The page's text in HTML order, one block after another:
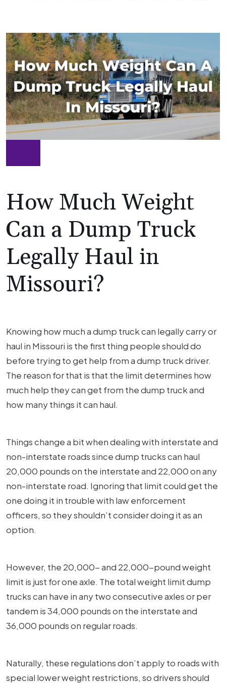
How Much Weight
Can a Dump Truck
Legally Haul in
Missouri?
Knowing how much a dump truck can legally carry or
haul in Missouri is the first thing people should do
before trying to get help from a dump truck driver.
The reason for that is that the limit determines how
much help they can get from the dump truck and
how many things it can haul.
Things change a bit when dealing with interstate and
non-interstate roads since dump trucks can haul
20,000 pounds on the interstate and 22,000 on any
non-interstate road. Ignoring that limit could get the
one doing it in trouble with law enforcement
officers, so they shouldn’t consider doing it as an
option.
However, the 20,000- and 22,000-pound weight
limit is just for one axle. The total weight limit dump
trucks can have in any two consecutive axles or per
tandem is 34,000 pounds on the interstate and
36,000 pounds on regular roads.
Naturally, these regulations don’t apply to roads with
special lower weight restrictions, so drivers should